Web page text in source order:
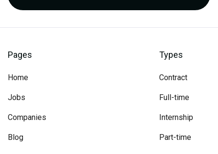
Pages
Home
Jobs
Companies
Blog
Types
Contract
Full-time
Internship
Part-time